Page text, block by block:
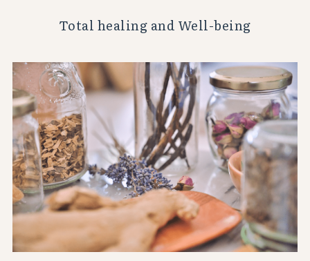
Total healing and Well-being